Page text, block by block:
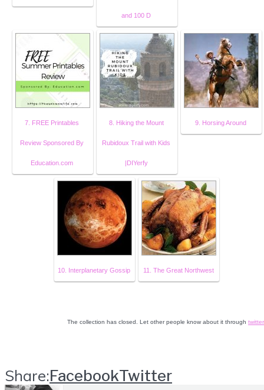
and 100 D
7. FREE Printables
Review Sponsored By
Education.com
8. Hiking the Mount
Rubidoux Trail with Kids
|DIYerfy
9. Horsing Around
10. Interplanetary Gossip 11. The Great Northwest
The collection has closed. Let other people know about it through twitter
Share:FacebookTwitter